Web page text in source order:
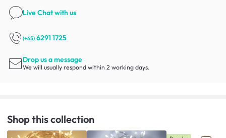
Live Chatwith us
(+65) 6291 1725
Drop us a message
We will usually respond within 2 working days.
Shop this collection